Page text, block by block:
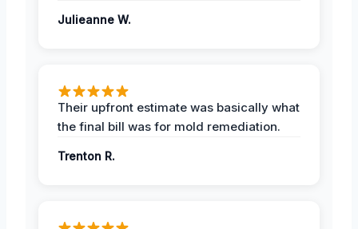
Julieanne W.
Their upfront estimate was basically what
the final bill was for mold remediation.
Trenton R.